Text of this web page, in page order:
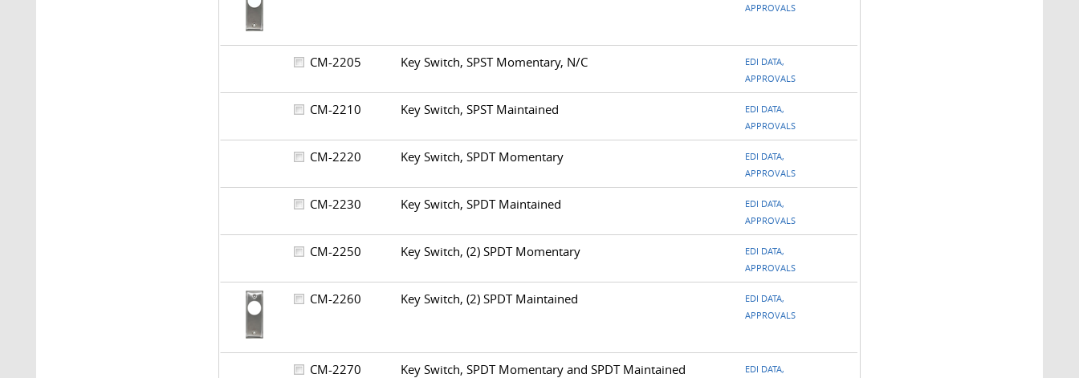
APPROVALS
CM-2205 Key Switch, SPST Momentary, N/C
EDI DATA,
APPROVALS
CM-2210 Key Switch, SPST Maintained
EDI DATA,
APPROVALS
CM-2220 Key Switch, SPDT Momentary
EDI DATA,
APPROVALS
CM-2230 Key Switch, SPDT Maintained
EDI DATA,
APPROVALS
CM-2250 Key Switch, (2) SPDT Momentary
EDI DATA,
APPROVALS
CM-2260 Key Switch, (2) SPDT Maintained
EDI DATA,
APPROVALS
CM-2270 Key Switch, SPDT Momentary and SPDT Maintained
EDI DATA,